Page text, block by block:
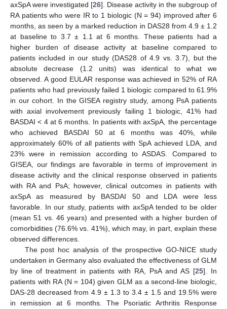
axSpA were investigated [26]. Disease activity in the subgroup of
RA patients who were IR to 1 biologic (N = 94) improved after 6
months, as seen by a marked reduction in DAS28 from 4.9 ± 1.2
at baseline to 3.7 ± 1.1 at 6 months. These patients had a
higher burden of disease activity at baseline compared to
patients included in our study (DAS28 of 4.9 vs. 3.7), but the
absolute decrease (1.2 units) was identical to what we
observed. A good EULAR response was achieved in 52% of RA
patients who had previously failed 1 biologic compared to 61.9%
in our cohort. In the GISEA registry study, among PsA patients
with axial involvement previously failing 1 biologic, 41% had
BASDAI < 4 at 6 months. In patients with axSpA, the percentage
who achieved BASDAI 50 at 6 months was 40%, while
approximately 60% of all patients with SpA achieved LDA, and
23% were in remission according to ASDAS. Compared to
GISEA, our findings are favorable in terms of improvement in
disease activity and the clinical response observed in patients
with RA and PsA; however, clinical outcomes in patients with
axSpA as measured by BASDAI 50 and LDA were less
favorable. In our study, patients with axSpA tended to be older
(mean 51 vs. 46 years) and presented with a higher burden of
comorbidities (76.6% vs. 41%), which may, in part, explain these
observed differences.
The post hoc analysis of the prospective GO-NICE study
undertaken in Germany also evaluated the effectiveness of GLM
by line of treatment in patients with RA, PsA and AS [25]. In
patients with RA (N = 104) given GLM as a second-line biologic,
DAS-28 decreased from 4.9 ± 1.3 to 3.4 ± 1.5 and 19.5% were
in remission at 6 months. The Psoriatic Arthritis Response
11. May
12. May
13. May
14. May
15. May
16. May
17. May
18. May
19. May
21. May
22. May
23. May
24. May
25. May
26. May
27. May
28. May
29. May
31. May
1. Jun
2. Jun
3. Jun
4. Jun
5. Jun
6. Jun
7. Jun
8. Jun
10. Jun
11. Jun
12. Jun
13. Jun
14. Jun
15. Jun
16. Jun
17. Jun
18. Jun
20. Jun
21. Jun
22. Jun
23. Jun
24. Jun
25. Jun
26. Jun
27. Jun
28. Jun
30. Jun
1. Jul
2. Jul
3. Jul
4. Jul
5. Jul
6. Jul
7. Jul
8. Jul
10. Jul
11. Jul
12. Jul
13. Jul
14. Jul
15. Jul
16. Jul
17. Jul
18. Jul
20. Jul
21. Jul
22. Jul
23. Jul
24. Jul
25. Jul
26. Jul
27. Jul
28. Jul
30. Jul
31. Jul
1. Aug
2. Aug
3. Aug
4. Aug
5. Aug
6. Aug
7. Aug